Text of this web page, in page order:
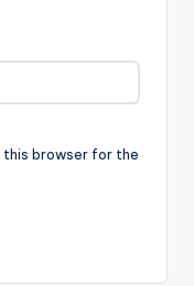
this browser for the